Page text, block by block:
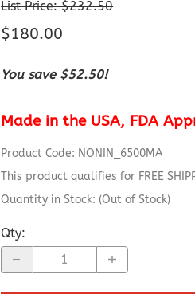
Capnograph -
List Price: $232.50
$180.00
You save $52.50!
Made in the USA, FDA
Product Code: NONIN_6500MA
This product qualifies for FREE
Quantity in Stock:(Out of Stock)
Qty: